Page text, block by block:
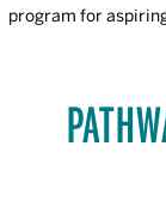
program for